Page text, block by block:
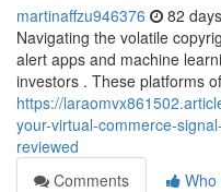
martinaffzu946376 82
Navigating the volatile
alert apps and machine
investors . These platforms
https://
your-virtual-commerce-
reviewed
Comments
Who